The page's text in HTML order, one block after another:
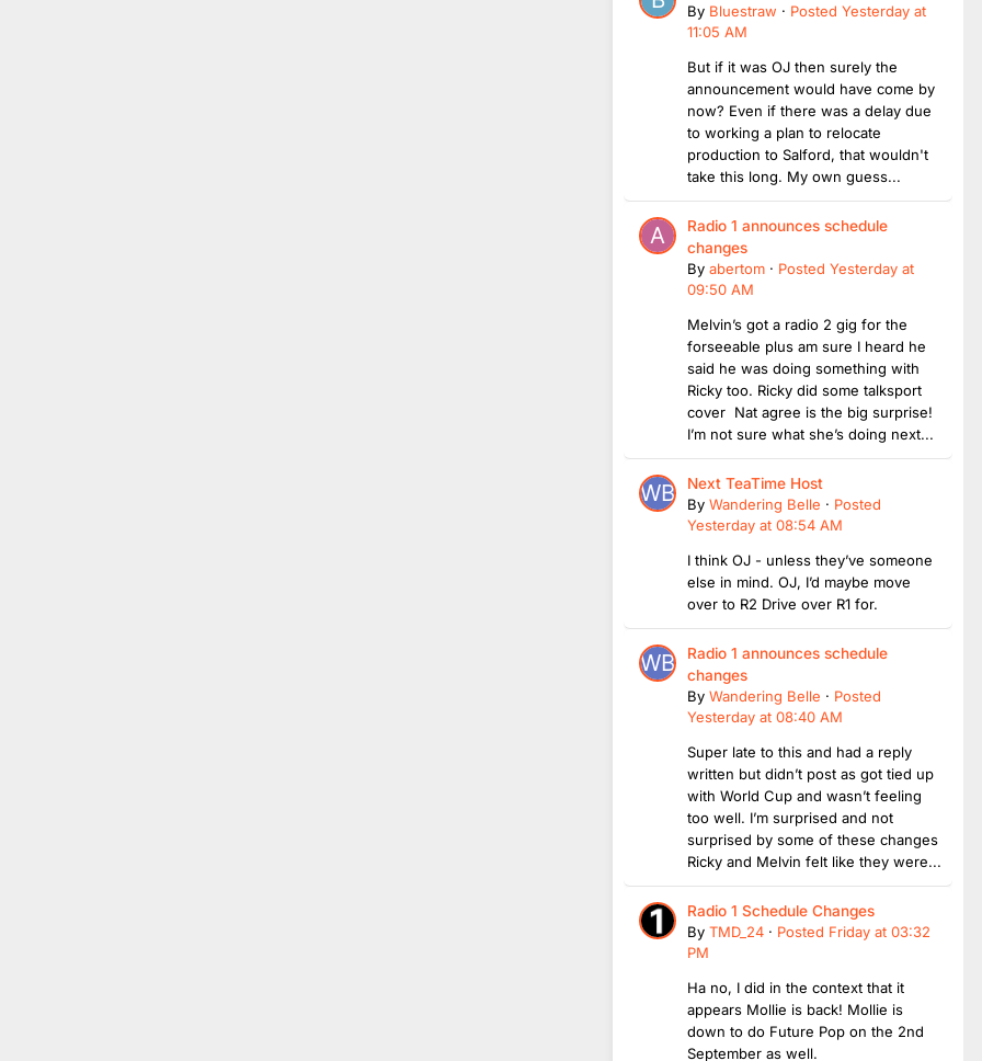
By Bluestraw · Posted Yesterday at
11:05 AM
But if it was OJ then surely the
announcement would have come by
now? Even if there was a delay due
to working a plan to relocate
production to Salford, that wouldn't
take this long. My own guess...
Radio 1 announces schedule
changes
By abertom · Posted Yesterday at
09:50 AM
Melvin’s got a radio 2 gig for the
forseeable plus am sure I heard he
said he was doing something with
Ricky too. Ricky did some talksport
cover Nat agree is the big surprise!
I’m not sure what she’s doing next...
Next TeaTime Host
By Wandering Belle · Posted
Yesterday at 08:54 AM
I think OJ - unless they’ve someone
else in mind. OJ, I’d maybe move
over to R2 Drive over R1 for.
Radio 1 announces schedule
changes
By Wandering Belle · Posted
Yesterday at 08:40 AM
Super late to this and had a reply
written but didn’t post as got tied up
with World Cup and wasn’t feeling
too well. I’m surprised and not
surprised by some of these changes
Ricky and Melvin felt like they were...
Radio 1 Schedule Changes
By TMD_24 · Posted Friday at 03:32
PM
Ha no, I did in the context that it
appears Mollie is back! Mollie is
down to do Future Pop on the 2nd
September as well.